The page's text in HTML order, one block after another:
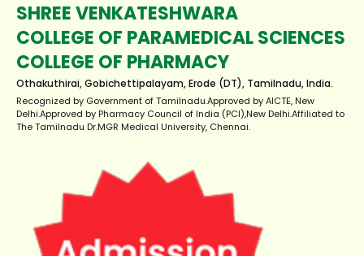
SHREE VENKATESHWARA
COLLEGE OF PARAMEDICAL SCIENCES
COLLEGE OF PHARMACY
Othakuthirai, Gobichettipalayam, Erode (DT), Tamilnadu, India.
Recognized by Government of Tamilnadu.Approved by AICTE, New
Delhi.Approved by Pharmacy Council of India (PCI),New Delhi.Affiliated to
The Tamilnadu Dr.MGR Medical University, Chennai.